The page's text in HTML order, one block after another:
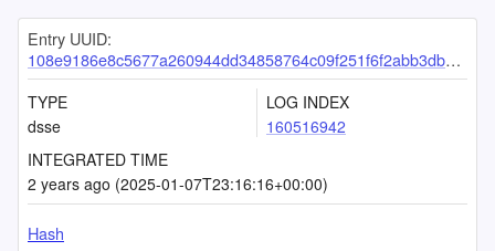
Entry UUID:
108e9186e8c5677a260944dd34858764c09f251f6f2abb3dbb94c853e33e98984aaaab2224a63fd5
TYPE
dsse
LOG INDEX
160516942
INTEGRATED TIME
2 years ago (2025-01-07T23:16:16+00:00)
Hash